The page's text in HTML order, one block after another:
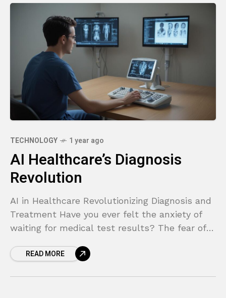
TECHNOLOGY 1 year ago
AI Healthcare’s Diagnosis
Revolution
AI in Healthcare Revolutionizing Diagnosis and
Treatment Have you ever felt the anxiety of
waiting for medical test results? The fear of
misdiagnosis,
READ MORE